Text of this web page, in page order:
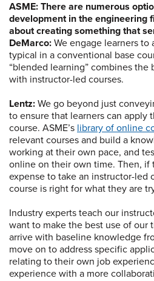
ASME: There are numerous
development in the engineering
about creating something that
DeMarco: We engage learners to
typical in a conventional base
“blended learning” combines the
with instructor-led courses.
Lentz: We go beyond just
to ensure that learners can apply
course. ASME’s library of online
relevant courses and build a
working at their own pace, and
online on their own time. Then, if
expense to take an instructor-led
course is right for what they are
Industry experts teach our
want to make the best use of our
arrive with baseline knowledge
move on to address specific
relating to their own job
experience with a more